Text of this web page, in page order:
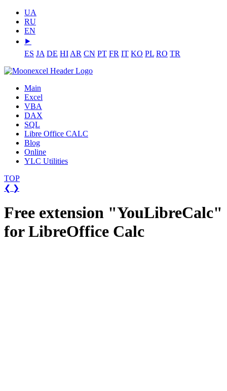
UA
RU
EN
⯈
ES JA DE HI AR CN PT FR IT KO PL RO TR
Main
Excel
VBA
DAX
SQL
Libre Office CALC
Blog
Online
YLC Utilities
TOP
❮ ❯
Free extension "YouLibreCalc"
for LibreOffice Calc